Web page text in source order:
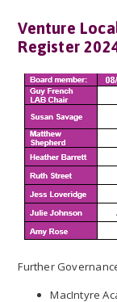
Venture
Register
Further
MacIntyre